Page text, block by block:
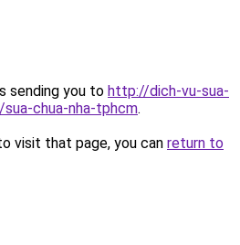
sending you to http://dich-vu-sua-
chua-nha-tphcm.
visit that page, you can return to